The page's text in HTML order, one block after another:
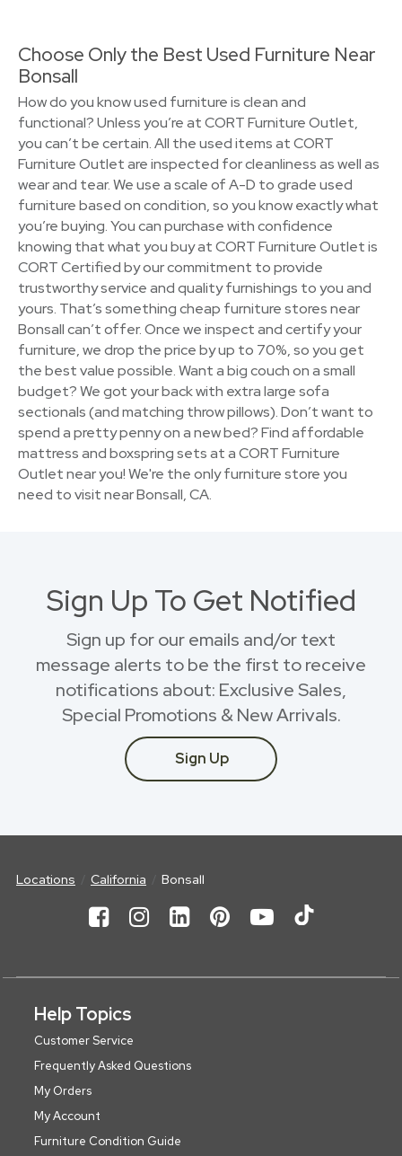
Choose Only the Best Used Furniture Near
Bonsall
How do you know used furniture is clean and
functional? Unless you’re at CORT Furniture Outlet,
you can’t be certain. All the used items at CORT
Furniture Outlet are inspected for cleanliness as well as
wear and tear. We use a scale of A-D to grade used
furniture based on condition, so you know exactly what
you’re buying. You can purchase with confidence
knowing that what you buy at CORT Furniture Outlet is
CORT Certified by our commitment to provide
trustworthy service and quality furnishings to you and
yours. That’s something cheap furniture stores near
Bonsall can’t offer. Once we inspect and certify your
furniture, we drop the price by up to 70%, so you get
the best value possible. Want a big couch on a small
budget? We got your back with extra large sofa
sectionals (and matching throw pillows). Don’t want to
spend a pretty penny on a new bed? Find affordable
mattress and boxspring sets at a CORT Furniture
Outlet near you! We're the only furniture store you
need to visit near Bonsall, CA.
Sign Up To Get Notified
Sign up for our emails and/or text
message alerts to be the first to receive
notifications about: Exclusive Sales,
Special Promotions & New Arrivals.
Sign Up
Locations California Bonsall
Help Topics
Customer Service
Frequently Asked Questions
My Orders
My Account
Furniture Condition Guide